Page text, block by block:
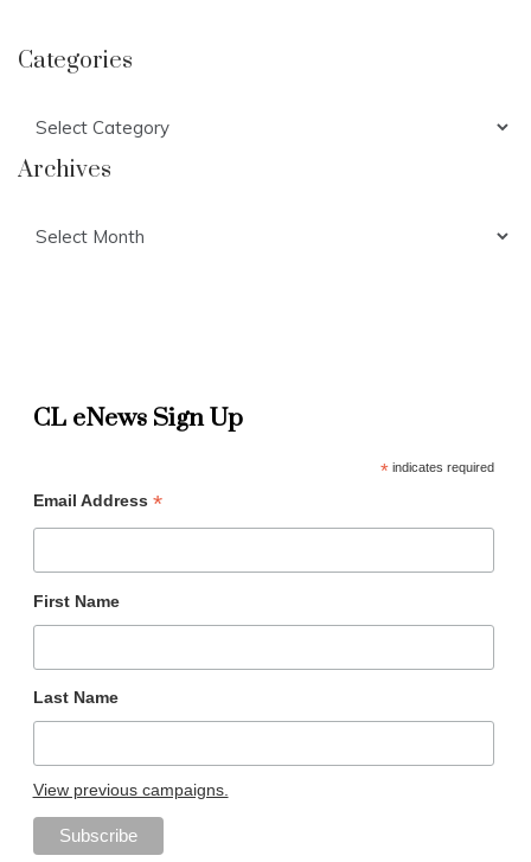
Categories
Archives
CL eNews Sign Up
*indicates required
Email Address *
First Name
Last Name
View previous campaigns.